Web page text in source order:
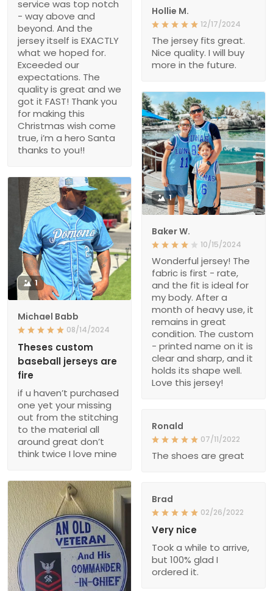
service was top notch
- way above and
beyond. And the
jersey itself is EXACTLY
what we hoped for.
Exceeded our
expectations. The
quality is great and we
got it FAST! Thank you
for making this
Christmas wish come
true, i’m a hero Santa
thanks to you!!
Hollie M.
12/17/2024
The jersey fits great.
Nice quality. I will buy
more in the future.
1
Baker W.
10/15/2024
Wonderful jersey! The
fabric is first - rate,
and the fit is ideal for
my body. After a
month of heavy use, it
remains in great
condition. The custom
- printed name on it is
clear and sharp, and it
holds its shape well.
Love this jersey!
1
Michael Babb
08/14/2024
Theses custom
baseball jerseys are
fire
if u haven’t purchased
one yet your missing
out from the stitching
to the material all
around great don’t
think twice I love mine
Ronald
07/11/2022
The shoes are great
Brad
02/26/2022
Very nice
Took a while to arrive,
but 100% glad I
ordered it.